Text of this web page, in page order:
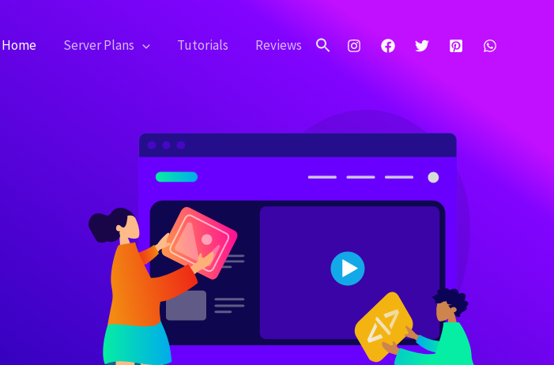
Home Server Plans Tutorials Reviews for:
Search Button